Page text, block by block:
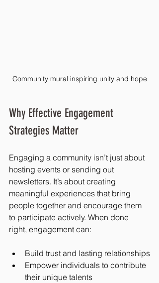
Community mural inspiring unity and hope
Why Effective Engagement
Strategies Matter
Engaging a community isn’t just about
hosting events or sending out
newsletters. It’s about creating
meaningful experiences that bring
people together and encourage them
to participate actively. When done
right, engagement can:
Build trust and lasting relationships
Empower individuals to contribute
their unique talents